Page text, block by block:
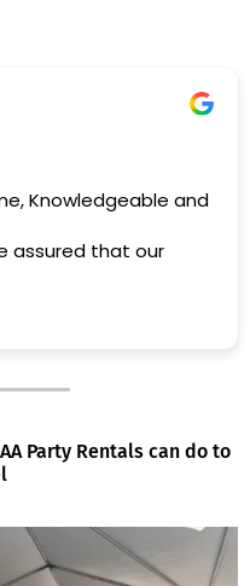
Knowledgeable and
assured that our
Party Rentals can do to